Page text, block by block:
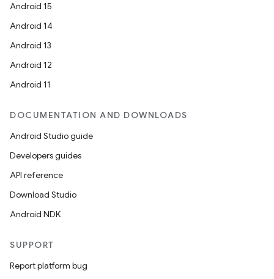
Android 15
Android 14
Android 13
Android 12
Android 11
DOCUMENTATION AND DOWNLOADS
Android Studio guide
Developers guides
API reference
Download Studio
Android NDK
SUPPORT
Report platform bug